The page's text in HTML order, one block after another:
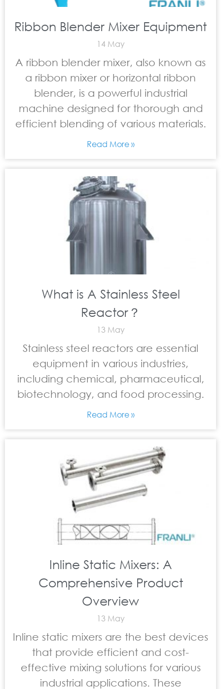
Ribbon Blender Mixer Equipment
14 May
A ribbon blender mixer, also known as
a ribbon mixer or horizontal ribbon
blender, is a powerful industrial
machine designed for thorough and
efficient blending of various materials.
Read More »
What is A Stainless Steel
Reactor？
13 May
Stainless steel reactors are essential
equipment in various industries,
including chemical, pharmaceutical,
biotechnology, and food processing.
Read More »
Inline Static Mixers: A
Comprehensive Product
Overview
13 May
Inline static mixers are the best devices
that provide efficient and cost-
effective mixing solutions for various
industrial applications. These